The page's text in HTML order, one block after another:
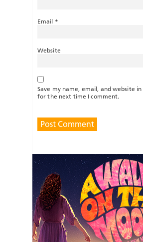
Email *
Website
Save my name, email, and website
for the next time I comment.